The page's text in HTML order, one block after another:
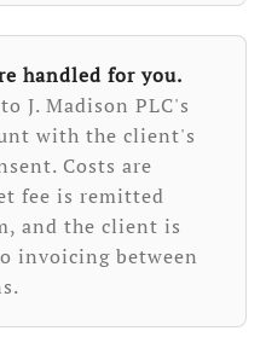
handled for you.
J. Madison PLC's
with the client's
Costs are
fee is remitted
and the client is
invoicing between